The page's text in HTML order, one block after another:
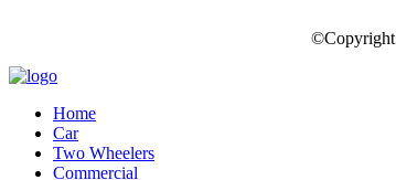
©Copyright
Home
Car
Two Wheelers
Commercial